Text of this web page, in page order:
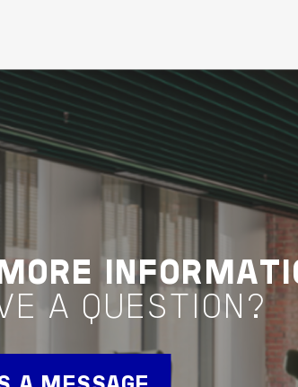
VIEW
Project
A QUESTION?